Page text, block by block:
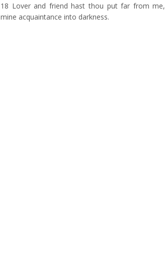
18 Lover and friend hast thou put far from me,
mine acquaintance into darkness.